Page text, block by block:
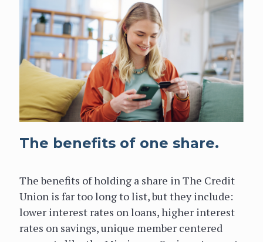
The benefits of one share.
The benefits of holding a share in The Credit
Union is far too long to list, but they include:
lower interest rates on loans, higher interest
rates on savings, unique member centered